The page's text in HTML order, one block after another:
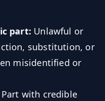
part: Unlawful or
substitution, or
misidentified or
Part with credible